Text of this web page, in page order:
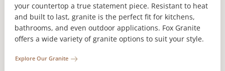
your countertop a true statement piece. Resistant to heat
and built to last, granite is the perfect fit for kitchens,
bathrooms, and even outdoor applications. Fox Granite
offers a wide variety of granite options to suit your style.
Explore Our Granite